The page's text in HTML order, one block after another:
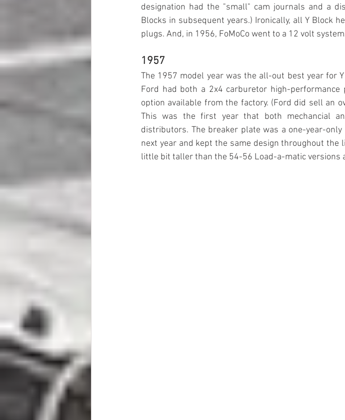
designation had the "small" cam journals and a
Blocks in subsequent years.) Ironically, all Y Block
plugs. And, in 1956, FoMoCo went to a 12 volt
1957
The 1957 model year was the all-out best year for
Ford had both a 2x4 carburetor high-performance
option available from the factory. (Ford did sell an
This was the first year that both mechancial
distributors. The breaker plate was a one-year-
next year and kept the same design throughout the
little bit taller than the 54-56 Load-a-matic versions